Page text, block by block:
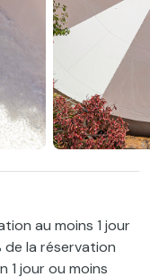
au moins 1 jour
de la réservation
1 jour ou moins